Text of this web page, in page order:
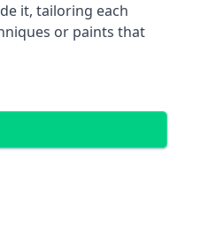
it, tailoring each
or paints that